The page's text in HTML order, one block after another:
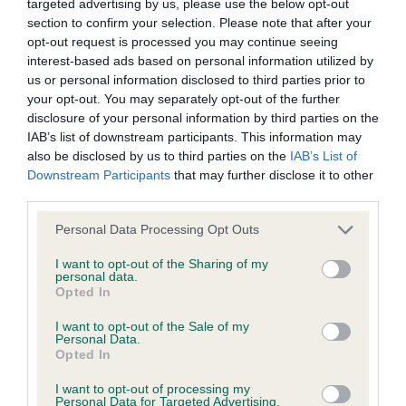
targeted advertising by us, please use the below opt-out
section to confirm your selection. Please note that after your
opt-out request is processed you may continue seeing
interest-based ads based on personal information utilized by
us or personal information disclosed to third parties prior to
your opt-out. You may separately opt-out of the further
disclosure of your personal information by third parties on the
IAB’s list of downstream participants. This information may
also be disclosed by us to third parties on the IAB’s List of
Downstream Participants that may further disclose it to other
Please note that this website/app uses one or more Google
not limited to your visit or usage behaviour. You may click to
grant or deny consent to Google and its third-party tags to
use your data for below specified purposes in below Google
consent section.
Personal Data Processing Opt Outs
I want to opt-out of the Sharing of my
personal data.
Opted In
I want to opt-out of the Sale of my
Personal Data.
Opted In
I want to opt-out of processing my
Personal Data for Targeted Advertising.
Inbreeding coefficient
Coefficient of Inbreeding (CoI)
Inbreeding coefficient for STANDERWICK
PEREGRINE is 10.4%
20 generations available of which 5 are complete
Breed average CoI 6.4%
COI Description
Estimated Breeding Values (EBVs)
Our estimated breeding values (EBVs) predict whether a dog
hip/elbow dysplasia. EBVs link the information about dog's